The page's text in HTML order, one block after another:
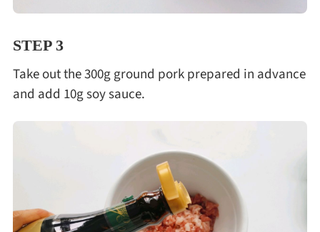
STEP 3
Take out the 300g ground pork prepared in advance
and add 10g soy sauce.